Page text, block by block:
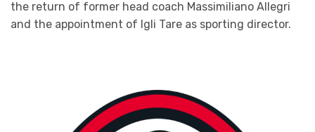
the return of former head coach Massimiliano Allegri
and the appointment of Igli Tare as sporting director.